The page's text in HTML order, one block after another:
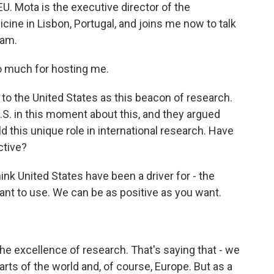
Mota is the executive director of the
in Lisbon, Portugal, and joins me now to talk
much for hosting me.
to the United States as this beacon of research.
in this moment about this, and they argued
this unique role in international research. Have
United States have been a driver for - the
to use. We can be as positive as you want.
excellence of research. That's saying that - we
of the world and, of course, Europe. But as a